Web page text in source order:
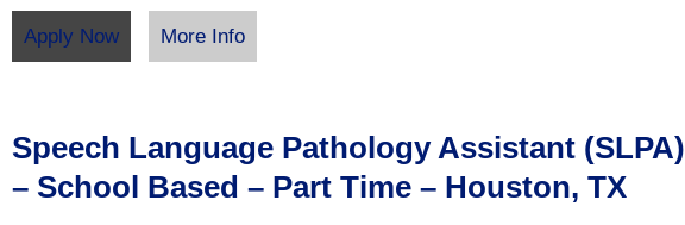
Apply Now More Info
Speech Language Pathology Assistant (SLPA)
– School Based – Part Time – Houston, TX